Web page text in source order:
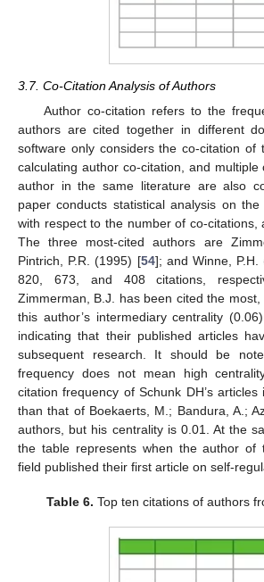
3.7. Co-Citation Analysis of Authors
Author co-citation refers to the
authors are cited together in different
software only considers the co-citation of
calculating author co-citation, and
author in the same literature are also
paper conducts statistical analysis on
with respect to the number of co-
The three most-cited authors are
Pintrich, P.R. (1995) [54]; and Winne,
820, 673, and 408 citations,
Zimmerman, B.J. has been cited the
this author’s intermediary centrality
indicating that their published articles
subsequent research. It should be
frequency does not mean high
citation frequency of Schunk DH’s
than that of Boekaerts, M.; Bandura, A.;
authors, but his centrality is 0.01. At the
the table represents when the author of
field published their first article on self-
Table 6. Top ten citations of authors